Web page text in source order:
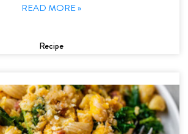
READ MORE »
Recipe